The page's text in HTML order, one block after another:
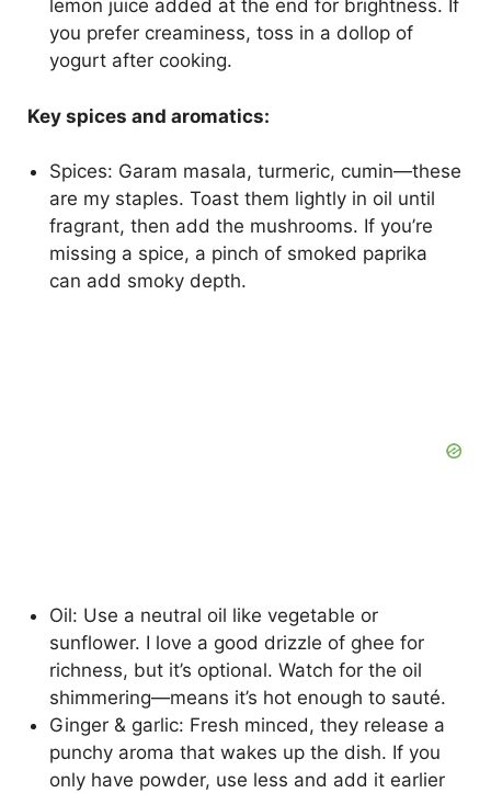
lemon juice added at the end for brightness. If
you prefer creaminess, toss in a dollop of
yogurt after cooking.
Key spices and aromatics:
Spices: Garam masala, turmeric, cumin—these
are my staples. Toast them lightly in oil until
fragrant, then add the mushrooms. If you’re
missing a spice, a pinch of smoked paprika
can add smoky depth.
Oil: Use a neutral oil like vegetable or
sunflower. I love a good drizzle of ghee for
richness, but it’s optional. Watch for the oil
shimmering—means it’s hot enough to sauté.
Ginger & garlic: Fresh minced, they release a
punchy aroma that wakes up the dish. If you
only have powder, use less and add it earlier